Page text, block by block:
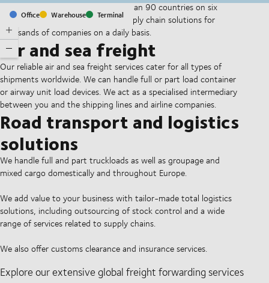
Office Warehouse Terminal
With offices and facilities in more than 90 countries on six
continents, we provide and run supply chain solutions for
thousands of companies on a daily basis.
Air and sea freight
Our reliable air and sea freight services cater for all types of
shipments worldwide. We can handle full or part load container
or airway unit load devices. We act as a specialised intermediary
between you and the shipping lines and airline companies.
Road transport and logistics
solutions
We handle full and part truckloads as well as groupage and
mixed cargo domestically and throughout Europe.
We add value to your business with tailor-made total logistics
solutions, including outsourcing of stock control and a wide
range of services related to supply chains.
We also offer customs clearance and insurance services.
Explore our extensive global freight forwarding services